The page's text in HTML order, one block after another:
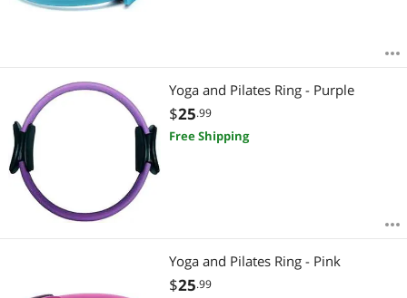
Yoga and Pilates Ring - Purple
$25.99
Free Shipping
Yoga and Pilates Ring - Pink
$25.99